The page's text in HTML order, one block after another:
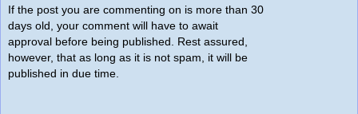
If the post you are commenting on is more than 30
days old, your comment will have to await
approval before being published. Rest assured,
however, that as long as it is not spam, it will be
published in due time.